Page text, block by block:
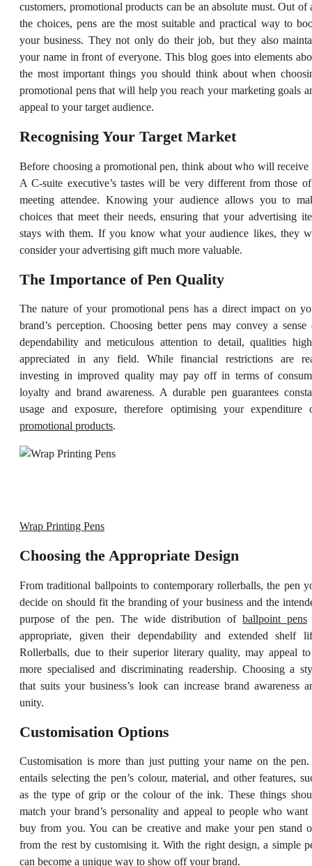
customers, promotional products can be an absolute must. Out of
the choices, pens are the most suitable and practical way to
your business. They not only do their job, but they also
your name in front of everyone. This blog goes into elements
the most important things you should think about when
promotional pens that will help you reach your marketing goals
appeal to your target audience.
Recognising Your Target Market
Before choosing a promotional pen, think about who will receive
A C-suite executive’s tastes will be very different from those
meeting attendee. Knowing your audience allows you to
choices that meet their needs, ensuring that your advertising
stays with them. If you know what your audience likes, they
consider your advertising gift much more valuable.
The Importance of Pen Quality
The nature of your promotional pens has a direct impact on
brand’s perception. Choosing better pens may convey a sense
dependability and meticulous attention to detail, qualities
appreciated in any field. While financial restrictions are
investing in improved quality may pay off in terms of
loyalty and brand awareness. A durable pen guarantees
usage and exposure, therefore optimising your expenditure
promotional products.
Wrap Printing Pens
Choosing the Appropriate Design
From traditional ballpoints to contemporary rollerballs, the pen
decide on should fit the branding of your business and the
purpose of the pen. The wide distribution ofballpoint pens
appropriate, given their dependability and extended shelf
Rollerballs, due to their superior literary quality, may appeal
more specialised and discriminating readership. Choosing a
that suits your business’s look can increase brand awareness
unity.
Customisation Options
Customisation is more than just putting your name on the
entails selecting the pen’s colour, material, and other features,
as the type of grip or the colour of the ink. These things
match your brand’s personality and appeal to people who want
buy from you. You can be creative and make your pen stand
from the rest by customising it. With the right design, a simple
can become a unique way to show off your brand.